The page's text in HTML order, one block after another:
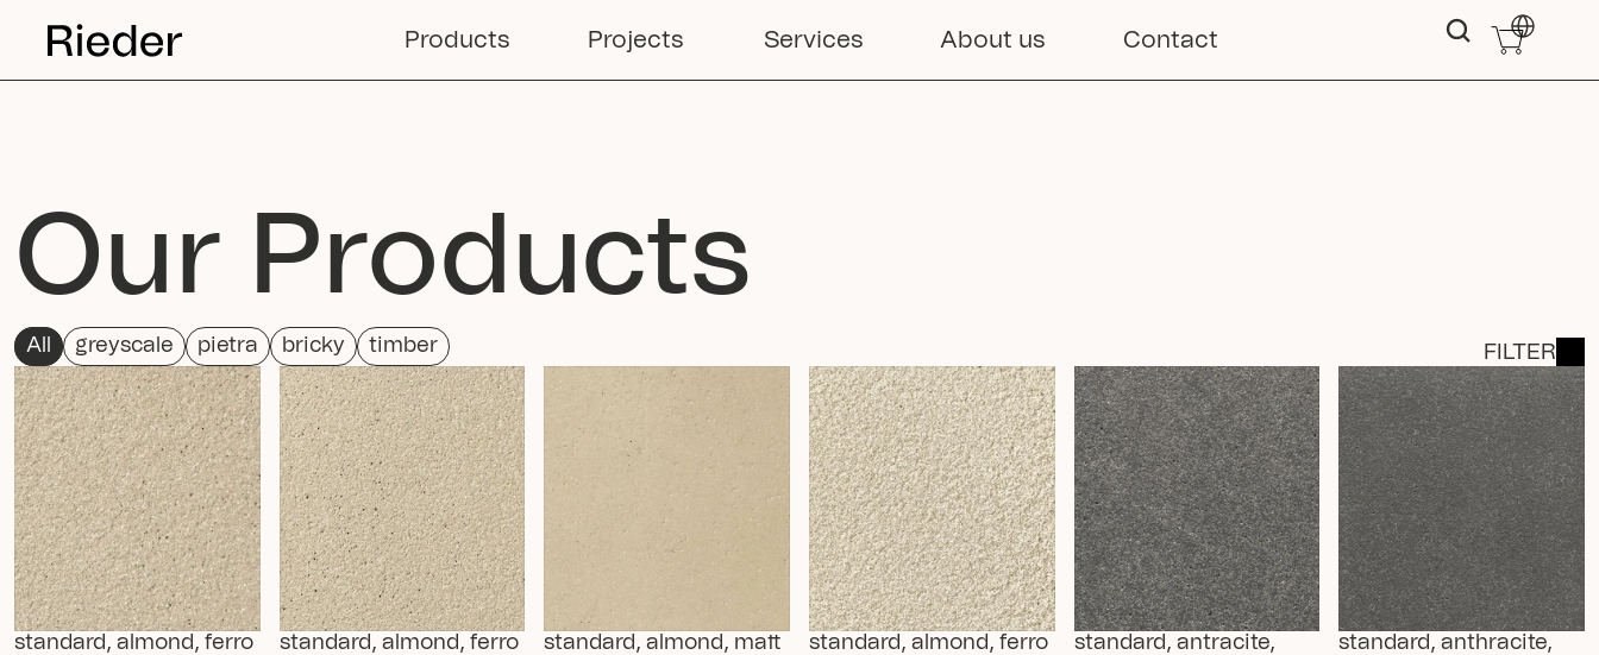
Products Projects Services About us Contact
Select
Our Products
All greyscale pietra bricky timber FILTER
standard, almond, ferro
standard, almond, ferro
standard, almond, matt
standard, almond, ferro
standard, antracite,
standard, anthracite,